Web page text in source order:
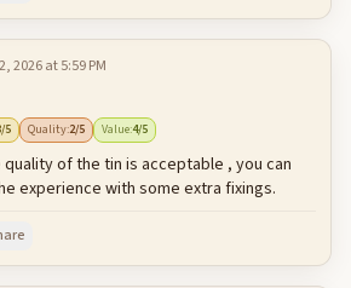
2026 at 5:59 PM
/5 Quality:2/5 Value:4/5
of the tin is acceptable , you can
experience with some extra fixings.